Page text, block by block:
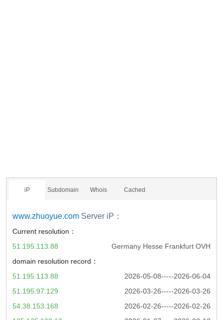
iP Subdomain Whois Cached
www.zhuoyue.com Server iP：
Current resolution：
Germany Hesse Frankfurt OVH
51.195.113.88
domain resolution record：
2026-05-08-----2026-06-04
51.195.113.88
2026-03-26-----2026-03-26
51.195.97.129
2026-02-26-----2026-02-26
54.38.153.168